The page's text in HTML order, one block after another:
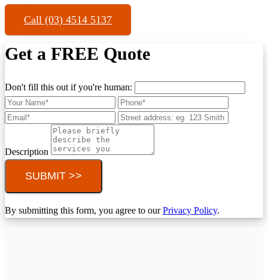
Call (03) 4514 5137
Get a FREE Quote
Don't fill this out if you're human:
Description
SUBMIT >>
By submitting this form, you agree to ourPrivacy Policy.